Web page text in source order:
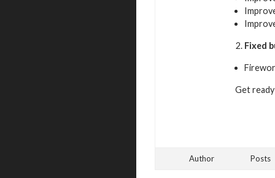
Fixed
Get
Author Posts